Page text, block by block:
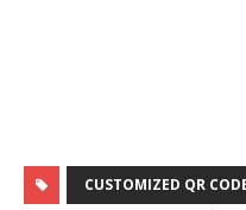
CUSTOMIZED QR